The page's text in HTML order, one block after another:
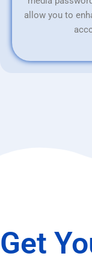
allow you to
Get